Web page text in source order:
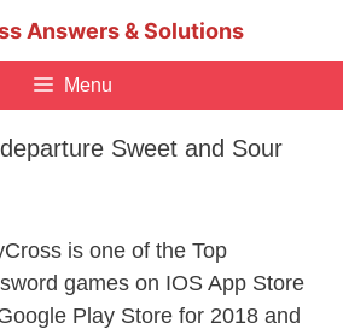
Answers & Solutions
Menu
Sweet and Sour
is one of the Top
games on IOS App Store
Play Store for 2018 and